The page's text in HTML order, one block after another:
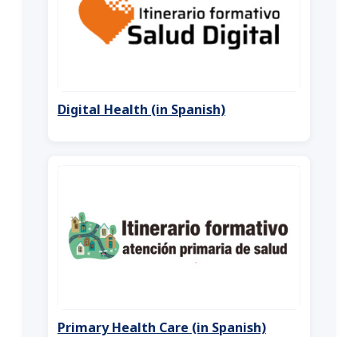
Digital Health (in Spanish)
Primary Health Care (in Spanish)